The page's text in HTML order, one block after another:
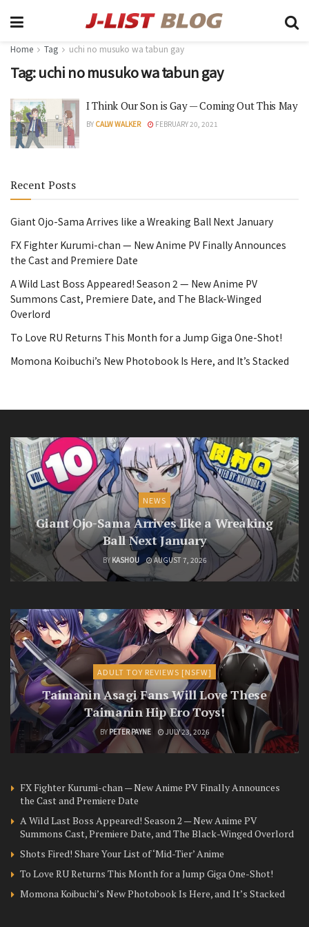
Home Tag uchi no musuko wa tabun gay
Tag:uchi no musuko wa tabun gay
I Think Our Son is Gay — Coming Out This May
BY CALW WALKER FEBRUARY 20, 2021
Recent Posts
Giant Ojo-Sama Arrives like a Wreaking Ball Next January
FX Fighter Kurumi-chan — New Anime PV Finally Announces
the Cast and Premiere Date
A Wild Last Boss Appeared! Season 2 — New Anime PV
Summons Cast, Premiere Date, and The Black-Winged
Overlord
To Love RU Returns This Month for a Jump Giga One-Shot!
Momona Koibuchi’s New Photobook Is Here, and It’s Stacked
NEWS
Giant Ojo-Sama Arrives like a Wreaking
Ball Next January
BY KASHOU AUGUST 7, 2026
ADULT TOY REVIEWS [NSFW]
Taimanin Asagi Fans Will Love These
Taimanin Hip Ero Toys!
BY PETER PAYNE JULY 23, 2026
FX Fighter Kurumi-chan — New Anime PV Finally Announces
the Cast and Premiere Date
A Wild Last Boss Appeared! Season 2 — New Anime PV
Summons Cast, Premiere Date, and The Black-Winged Overlord
Shots Fired! Share Your List of ‘Mid-Tier’ Anime
To Love RU Returns This Month for a Jump Giga One-Shot!
Momona Koibuchi’s New Photobook Is Here, and It’s Stacked